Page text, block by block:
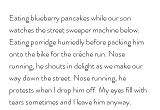
Eating blueberry pancakes while our son
watches the street sweeper machine below.
Eating porridge hurriedly before packing him
onto the bike for the crèche run. Nose
running, he shouts in delight as we make our
way down the street. Nose running, he
protests when I drop him off. My eyes fill with
tears sometimes and I leave him anyway.